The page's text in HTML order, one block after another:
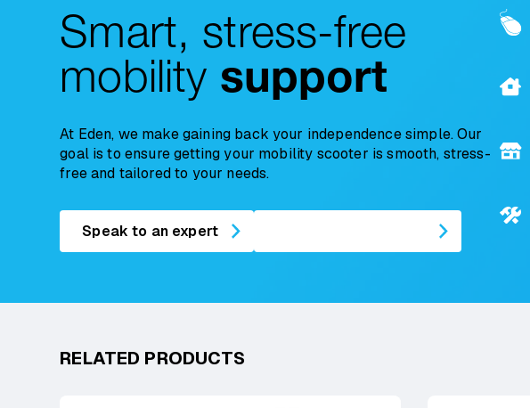
Smart, stress-free
mobility support
At Eden, we make gaining back your independence simple. Our
goal is to ensure getting your mobility scooter is smooth, stress-
free and tailored to your needs.
Speak to an expert
RELATED PRODUCTS